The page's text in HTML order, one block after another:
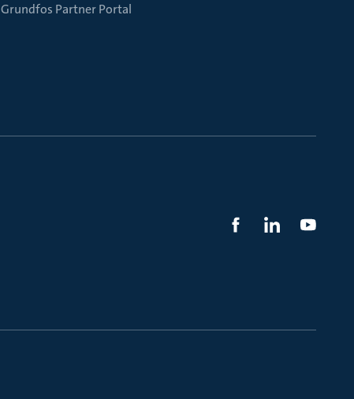
Grundfos Partner Portal